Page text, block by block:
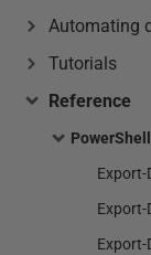
Automating
Tutorials
Reference
Export-
Export-